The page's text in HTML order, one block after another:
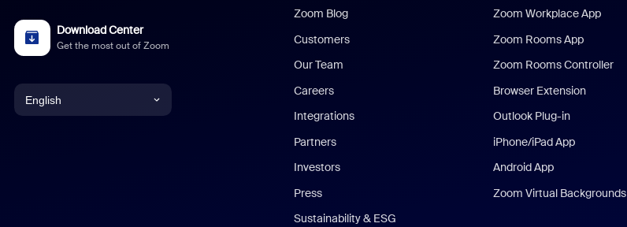
Download Center
Get the most out of Zoom
English
Zoom Blog
Customers
Our Team
Careers
Integrations
Partners
Investors
Press
Sustainability & ESG
Zoom Workplace App
Zoom Rooms App
Zoom Rooms Controller
Browser Extension
Outlook Plug-in
iPhone/iPad App
Android App
Zoom Virtual Backgrounds